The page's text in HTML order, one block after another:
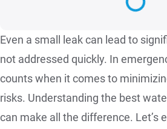
Even a small leak can lead to
not addressed quickly. In
counts when it comes to
risks. Understanding the best
can make all the difference. Let’s